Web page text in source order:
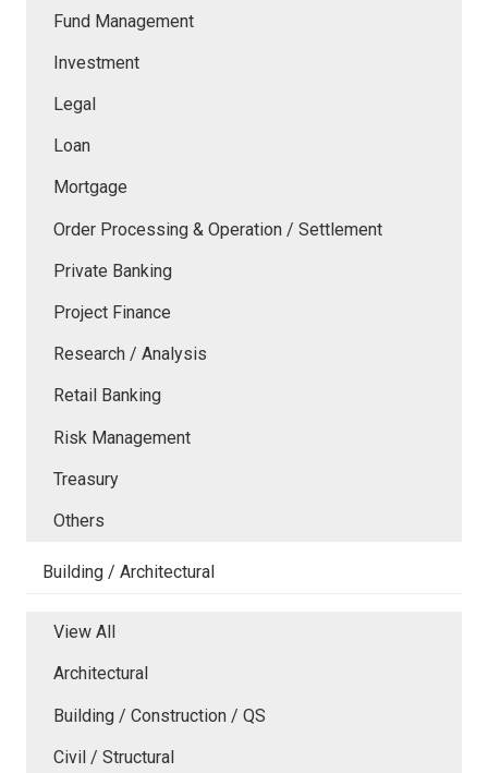
Fund Management
Investment
Legal
Loan
Mortgage
Order Processing & Operation / Settlement
Private Banking
Project Finance
Research / Analysis
Retail Banking
Risk Management
Treasury
Others
Building / Architectural
View All
Architectural
Building / Construction / QS
Civil / Structural